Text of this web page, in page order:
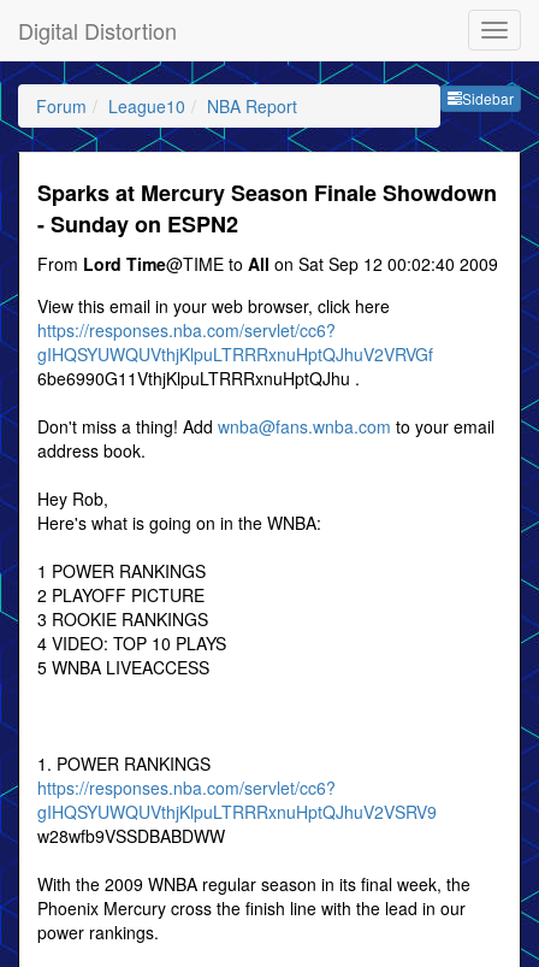
Digital Distortion
Sidebar
Forum League10 NBA Report
Sparks at Mercury Season Finale Showdown
- Sunday on ESPN2
From Lord Time@TIME to All on Sat Sep 12 00:02:40 2009
View this email in your web browser, click here
https://responses.nba.com/servlet/cc6?
gIHQSYUWQUVthjKlpuLTRRRxnuHptQJhuV2VRVGf
6be6990G11VthjKlpuLTRRRxnuHptQJhu .
Don't miss a thing! Add wnba@fans.wnba.com to your email
address book.
Hey Rob,
Here's what is going on in the WNBA:
1 POWER RANKINGS
2 PLAYOFF PICTURE
3 ROOKIE RANKINGS
4 VIDEO: TOP 10 PLAYS
5 WNBA LIVEACCESS
1. POWER RANKINGS
https://responses.nba.com/servlet/cc6?
gIHQSYUWQUVthjKlpuLTRRRxnuHptQJhuV2VSRV9
w28wfb9VSSDBABDWW
With the 2009 WNBA regular season in its final week, the
Phoenix Mercury cross the finish line with the lead in our
power rankings.